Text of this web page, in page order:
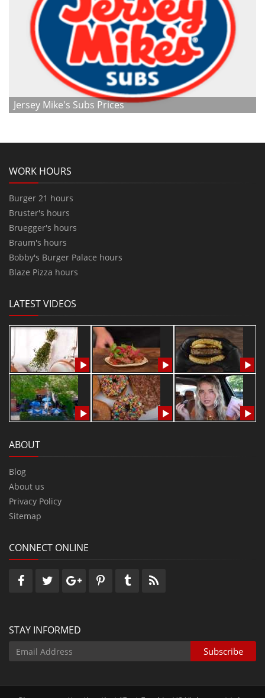
Jersey Mike's Subs Prices
WORK HOURS
Burger 21 hours
Bruster's hours
Bruegger's hours
Braum's hours
Bobby's Burger Palace hours
Blaze Pizza hours
LATEST VIDEOS
ABOUT
Blog
About us
Privacy Policy
Sitemap
CONNECT ONLINE
STAY INFORMED